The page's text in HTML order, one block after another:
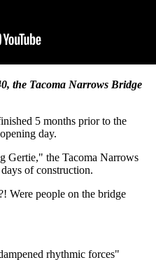
the Tacoma Narrows Bridge
5 months prior to the
day.
Gertie," the Tacoma Narrows
of construction.
Were people on the bridge
rhythmic forces"